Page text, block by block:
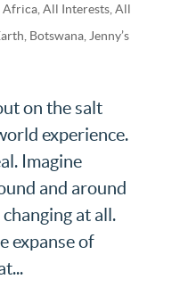
Africa, All Interests, All
Botswana, Jenny’s
on the salt
experience.
Imagine
and around
at all.
expanse of